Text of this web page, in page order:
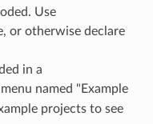
Use
or otherwise declare
in a
named "Example
projects to see